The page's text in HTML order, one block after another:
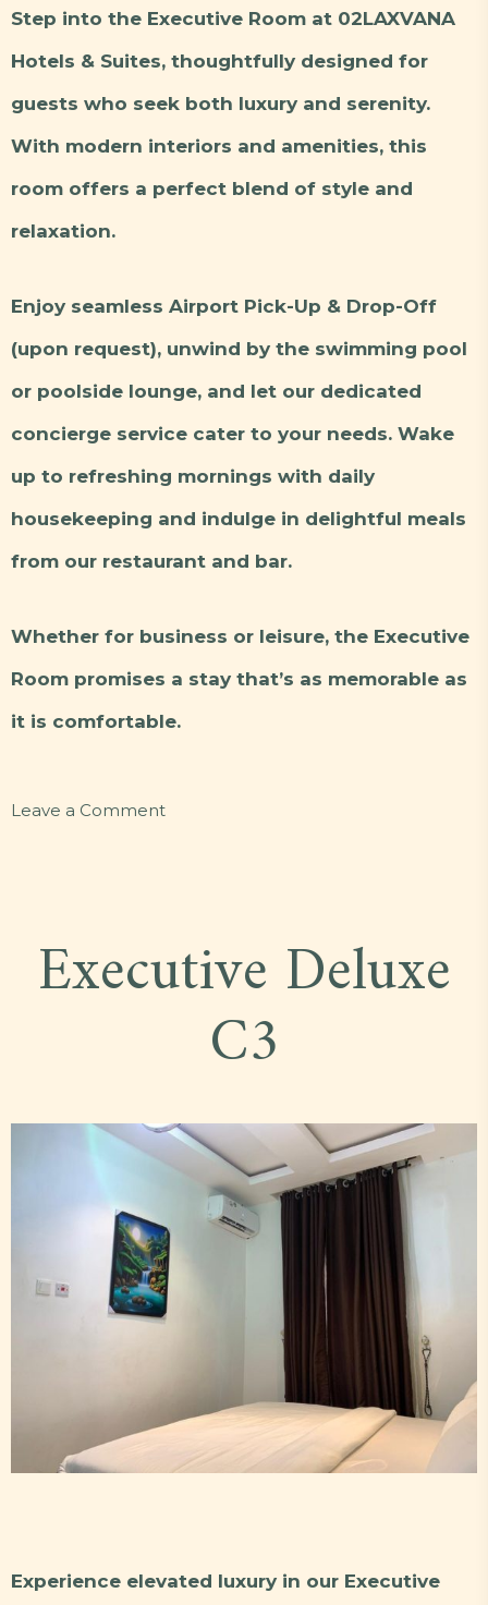
Step into the Executive Room at 02LAXVANA
Hotels & Suites, thoughtfully designed for
guests who seek both luxury and serenity.
With modern interiors and amenities, this
room offers a perfect blend of style and
relaxation.
Enjoy seamless Airport Pick-Up & Drop-Off
(upon request), unwind by the swimming pool
or poolside lounge, and let our dedicated
concierge service cater to your needs. Wake
up to refreshing mornings with daily
housekeeping and indulge in delightful meals
from our restaurant and bar.
Whether for business or leisure, the Executive
Room promises a stay that’s as memorable as
it is comfortable.
Leave a Commenton
Executive Deluxe
C3
Experience elevated luxury in our Executive